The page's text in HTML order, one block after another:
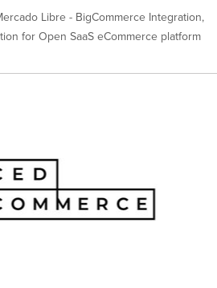
Libre - BigCommerce Integration,
for Open SaaS eCommerce platform